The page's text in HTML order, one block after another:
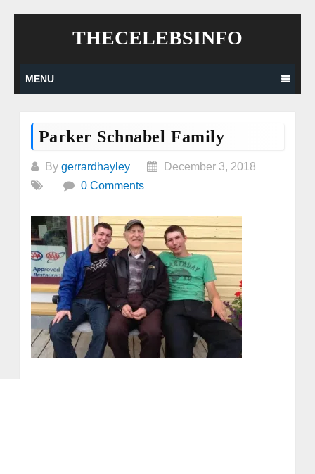
THECELEBSINFO
MENU
Parker Schnabel Family
By gerrardhayley
December 3, 2018
0 Comments